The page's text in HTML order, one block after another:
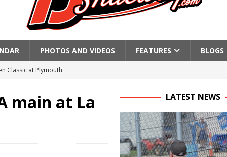
PHOTOS AND VIDEOS FEATURES BLOGS
Classic at Plymouth
Weekend Canceled; All Star Season Finale Relocated to
CROWN RETURNS TO HAWKEYE STATE FOR FIRST TIME IN 11 YEARS ON
main at La
LATEST NEWS